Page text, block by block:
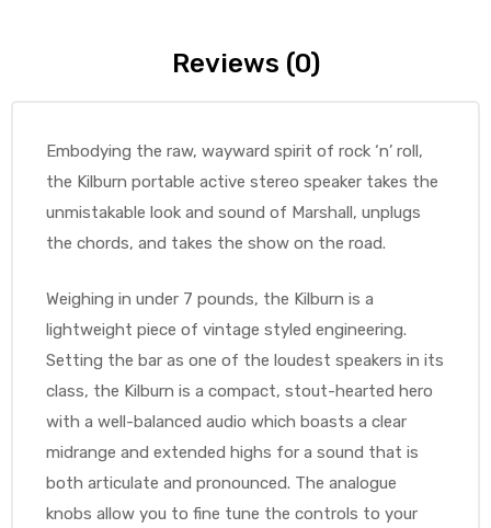
Reviews (0)
Embodying the raw, wayward spirit of rock ‘n’ roll,
the Kilburn portable active stereo speaker takes the
unmistakable look and sound of Marshall, unplugs
the chords, and takes the show on the road.
Weighing in under 7 pounds, the Kilburn is a
lightweight piece of vintage styled engineering.
Setting the bar as one of the loudest speakers in its
class, the Kilburn is a compact, stout-hearted hero
with a well-balanced audio which boasts a clear
midrange and extended highs for a sound that is
both articulate and pronounced. The analogue
knobs allow you to fine tune the controls to your